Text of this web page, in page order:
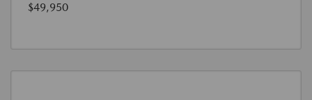
$49,950